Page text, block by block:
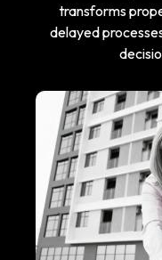
transforms
delayed